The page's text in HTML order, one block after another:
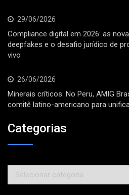
29/06/2026
Compliance digital em 2026: as
deepfakes e o desafio jurídico de
vivo
26/06/2026
Minerais críticos: No Peru, AMIG
comitê latino-americano para
Categorias
Categorias